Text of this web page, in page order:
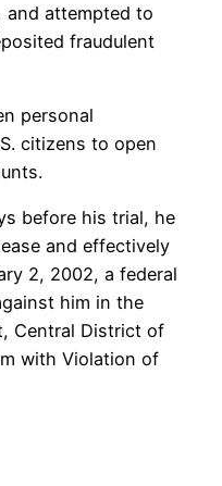
and attempted to
fraudulent
personal
citizens to open
before his trial, he
and effectively
2, 2002, a federal
him in the
Central District of
with Violation of